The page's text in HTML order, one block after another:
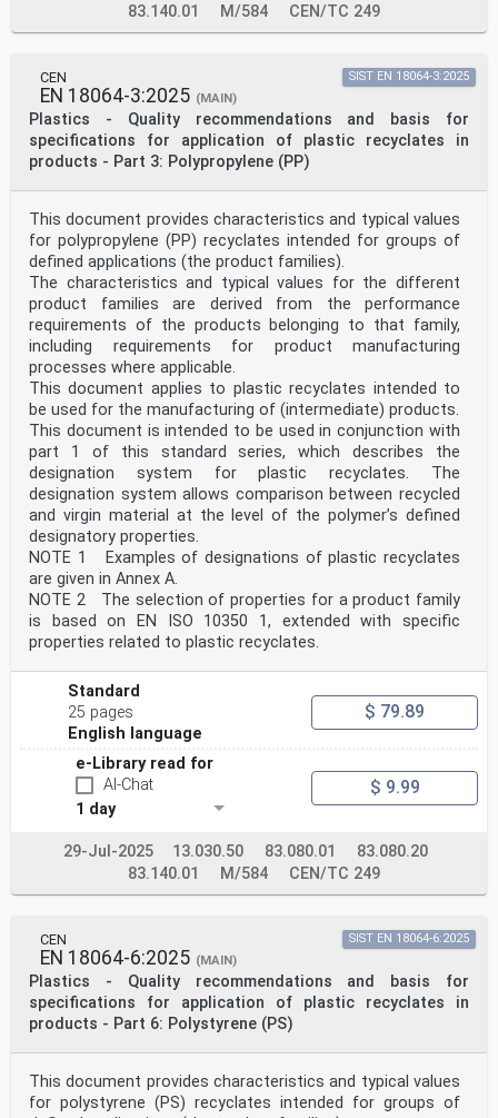
83.140.01
M/584 CEN/TC 249
CEN
EN 18064-3:2025 (MAIN)
Plastics - Quality recommendations and basis for
specifications for application of plastic recyclates in
products - Part 3: Polypropylene (PP)
SIST EN 18064-3:2025
This document provides characteristics and typical values
for polypropylene (PP) recyclates intended for groups of
defined applications (the product families).
The characteristics and typical values for the different
product families are derived from the performance
requirements of the products belonging to that family,
including requirements for product manufacturing
processes where applicable.
This document applies to plastic recyclates intended to
be used for the manufacturing of (intermediate) products.
This document is intended to be used in conjunction with
part 1 of this standard series, which describes the
designation system for plastic recyclates. The
designation system allows comparison between recycled
and virgin material at the level of the polymer’s defined
designatory properties.
NOTE 1 Examples of designations of plastic recyclates
are given in Annex A.
NOTE 2 The selection of properties for a product family
is based on EN ISO 10350 1, extended with specific
properties related to plastic recyclates.
Standard
25 pages
English language
$ 79.89
e-Library read for
AI-Chat
1 day
$ 9.99
29-Jul-2025 13.030.50 83.080.01
83.080.20
83.140.01
M/584 CEN/TC 249
CEN
EN 18064-6:2025 (MAIN)
Plastics - Quality recommendations and basis for
specifications for application of plastic recyclates in
products - Part 6: Polystyrene (PS)
SIST EN 18064-6:2025
This document provides characteristics and typical values
for polystyrene (PS) recyclates intended for groups of